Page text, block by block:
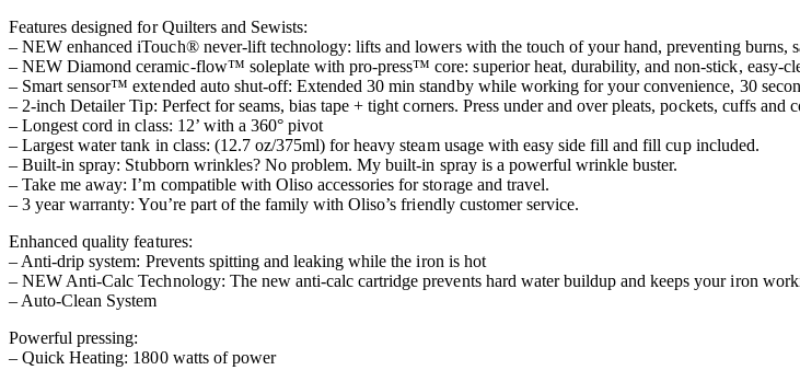
Features designed for Quilters and Sewists:
– NEW enhanced iTouch® never-lift technology: lifts and lowers with the touch of your hand, preventing burns,
– NEW Diamond ceramic-flow™ soleplate with pro-press™ core: superior heat, durability, and non-stick, easy-
– Smart sensor™ extended auto shut-off: Extended 30 min standby while working for your convenience, 30
– 2-inch Detailer Tip: Perfect for seams, bias tape + tight corners. Press under and over pleats, pockets, cuffs and
– Longest cord in class: 12’ with a 360° pivot
– Largest water tank in class: (12.7 oz/375ml) for heavy steam usage with easy side fill and fill cup included.
– Built-in spray: Stubborn wrinkles? No problem. My built-in spray is a powerful wrinkle buster.
– Take me away: I’m compatible with Oliso accessories for storage and travel.
– 3 year warranty: You’re part of the family with Oliso’s friendly customer service.
Enhanced quality features:
– Anti-drip system: Prevents spitting and leaking while the iron is hot
– NEW Anti-Calc Technology: The new anti-calc cartridge prevents hard water buildup and keeps your iron
– Auto-Clean System
Powerful pressing:
– Quick Heating: 1800 watts of power